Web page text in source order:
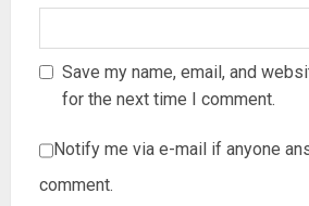
Save my name, email, and
for the next time I comment.
Notify me via e-mail if anyone
comment.